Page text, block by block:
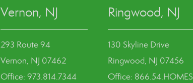
Vernon, NJ
293 Route 94
Vernon, NJ 07462
Office: 973.814.7344
Ringwood, NJ
130 Skyline Drive
Ringwood, NJ 07456
Office: 866.54.HOMES